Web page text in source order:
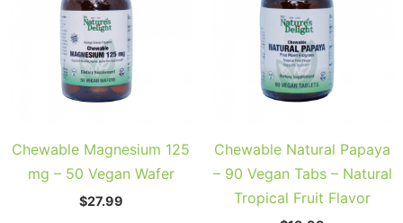
Chewable Magnesium 125
mg – 50 Vegan Wafer
$27.99
Chewable Natural Papaya
– 90 Vegan Tabs – Natural
Tropical Fruit Flavor